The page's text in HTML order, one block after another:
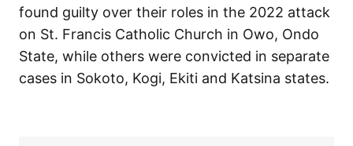
found guilty over their roles in the 2022 attack
on St. Francis Catholic Church in Owo, Ondo
State, while others were convicted in separate
cases in Sokoto, Kogi, Ekiti and Katsina states.